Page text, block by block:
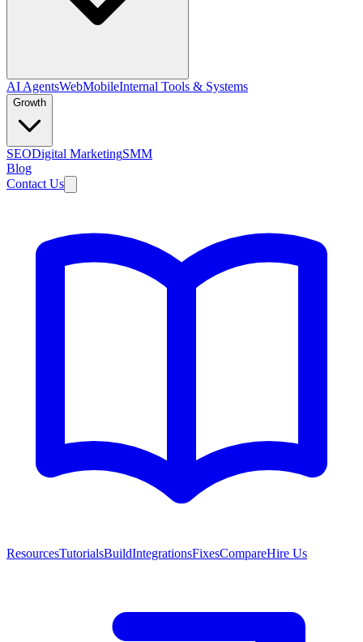
AI AgentsWebMobileInternal Tools & Systems
Growth
SEODigital MarketingSMM
Blog
Contact Us
ResourcesTutorialsBuildIntegrationsFixesCompareHire Us